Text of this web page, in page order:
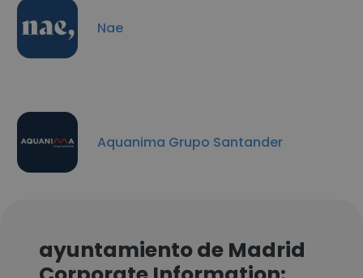
Nae
Aquanima Grupo Santander
ayuntamiento de Madrid